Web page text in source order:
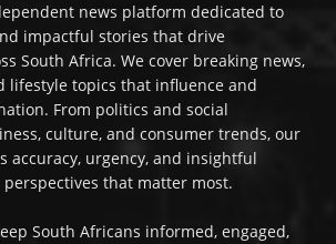
news platform dedicated to
impactful stories that drive
South Africa. We cover breaking news,
lifestyle topics that influence and
From politics and social
culture, and consumer trends, our
accuracy, urgency, and insightful
that matter most.
South Africans informed, engaged,